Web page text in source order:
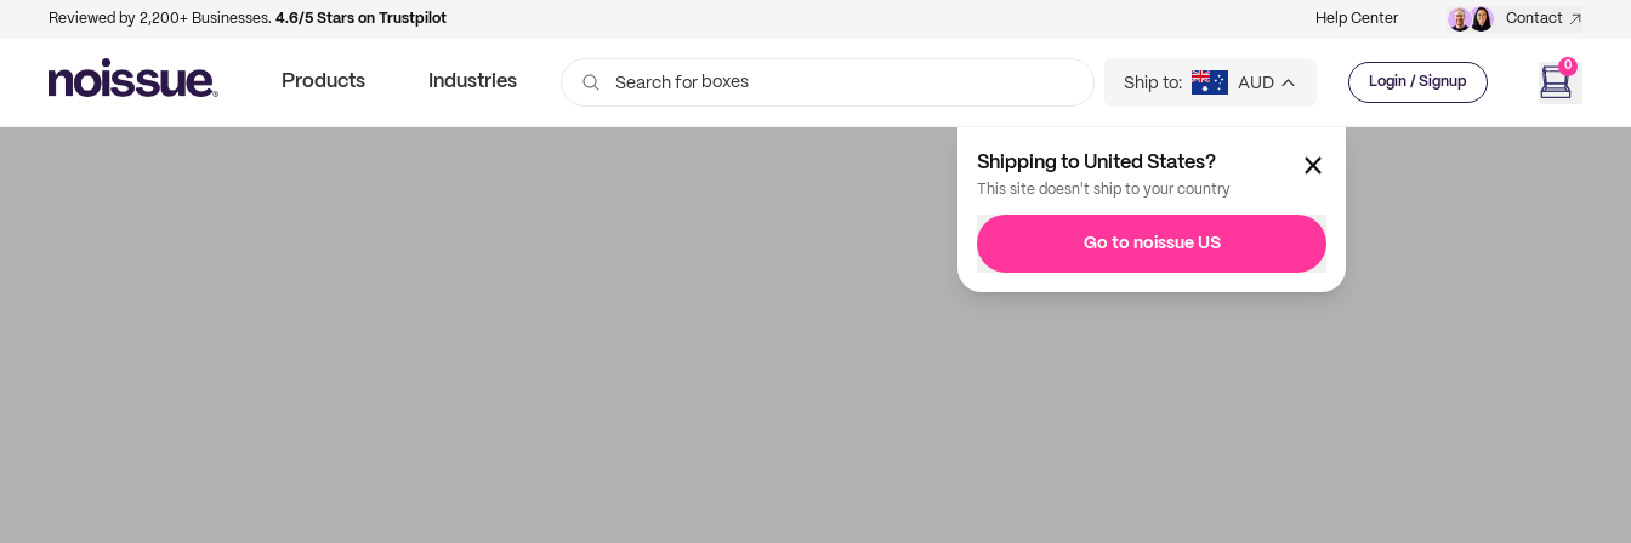
Reviewed by 2,200+ Businesses. 4.6/5 Stars on Trustpilot Help Center Contact
Products Industries Search for boxes Ship to: AUD Login / Signup
0
Shipping to United States?
This site doesn't ship to your country
Go to noissue US